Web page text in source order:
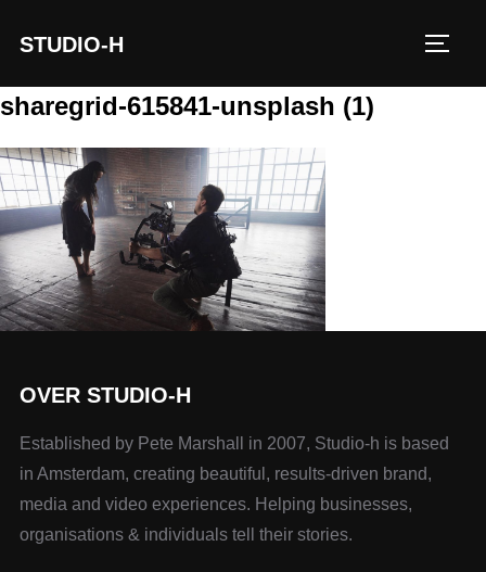
STUDIO-H
sharegrid-615841-unsplash (1)
OVER STUDIO-H
Established by Pete Marshall in 2007, Studio-h is based
in Amsterdam, creating beautiful, results-driven brand,
media and video experiences. Helping businesses,
organisations & individuals tell their stories.